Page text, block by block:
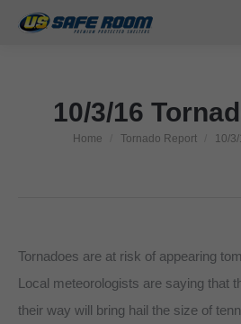
10/3/16
You are here:
Home Tornado Report 10/
Tornadoes are at risk of appearing
Local meteorologists are saying that
their way will bring hail the size of